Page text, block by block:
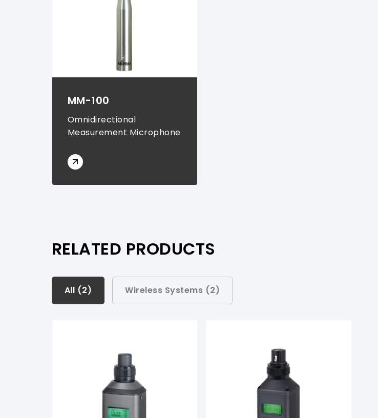
MM-100
Omnidirectional
Measurement Microphone
RELATED PRODUCTS
All (2) Wireless Systems (2)
All (2)